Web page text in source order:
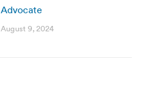
Advocate
August 9, 2024